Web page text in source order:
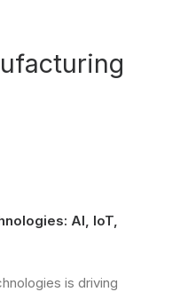
AI, IoT,
is driving